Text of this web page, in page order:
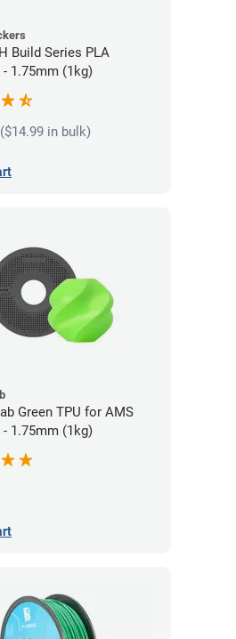
Build Series PLA
1.75mm (1kg)
($14.99 in bulk)
Green TPU for AMS
1.75mm (1kg)